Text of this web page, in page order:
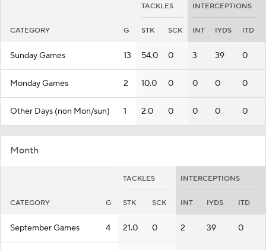
TACKLES INTERCEPTIONS
CATEGORY G STK SCK INT IYDS ITD
Sunday Games 13 54.0 0 3 39 0
Monday Games 2 10.0 0 0 0 0
Other Days (non Mon/sun) 1 2.0 0 0 0 0
Month
TACKLES INTERCEPTIONS
CATEGORY G STK SCK INT IYDS ITD
September Games 4 21.0 0 2 39 0